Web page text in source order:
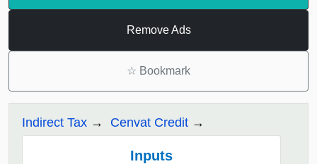
Remove Ads
☆ Bookmark
Indirect Tax Cenvat Credit
Inputs